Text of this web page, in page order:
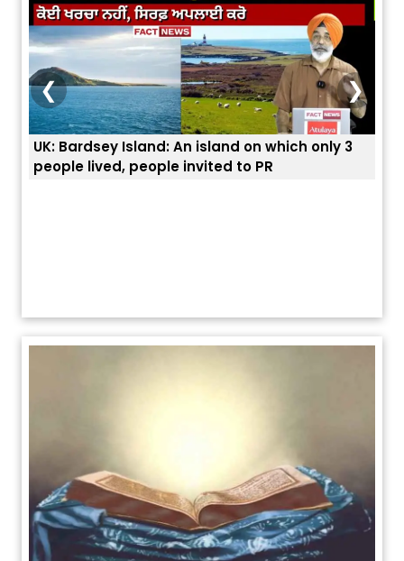
UK: Bardsey Island: An island on which only 3
people lived, people invited to PR
❮ ❯